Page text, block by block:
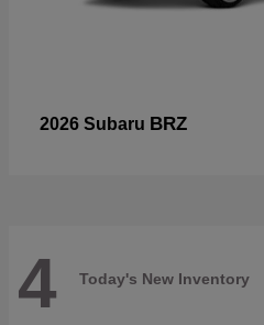
2026 Subaru BRZ
4 Today's New Inventory